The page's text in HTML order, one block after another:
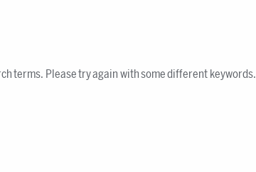
terms. Please try again with some different keywords.